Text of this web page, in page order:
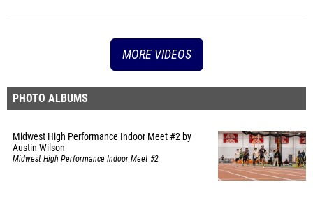
MORE VIDEOS
PHOTO ALBUMS
Midwest High Performance Indoor Meet #2 by
Austin Wilson
Midwest High Performance Indoor Meet #2